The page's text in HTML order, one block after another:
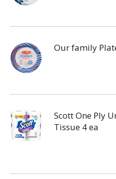
Our family
Scott One Ply
Tissue 4 ea